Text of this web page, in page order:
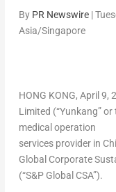
By PR Newswire|
Asia/Singapore
HONG KONG, April 9,
Limited (“Yunkang”
medical operation
services provider in
Global Corporate
(“S&P Global CSA”).